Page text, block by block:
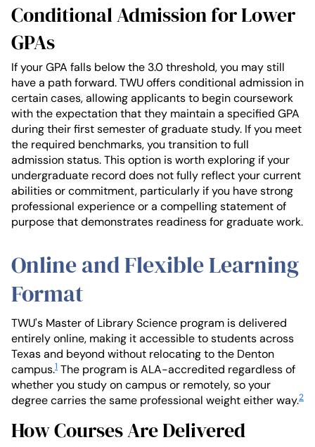
Conditional Admission for Lower
GPAs
If your GPA falls below the 3.0 threshold, you may still
have a path forward. TWU offers conditional admission in
certain cases, allowing applicants to begin coursework
with the expectation that they maintain a specified GPA
during their first semester of graduate study. If you meet
the required benchmarks, you transition to full
admission status. This option is worth exploring if your
undergraduate record does not fully reflect your current
abilities or commitment, particularly if you have strong
professional experience or a compelling statement of
purpose that demonstrates readiness for graduate work.
Online and Flexible Learning
Format
TWU's Master of Library Science program is delivered
entirely online, making it accessible to students across
Texas and beyond without relocating to the Denton
campus.1 The program is ALA-accredited regardless of
whether you study on campus or remotely, so your
degree carries the same professional weight either way.2
How Courses Are Delivered